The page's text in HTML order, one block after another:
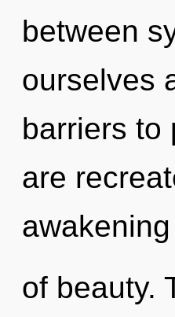
between
ourselves
barriers to
are
awakening
of beauty.